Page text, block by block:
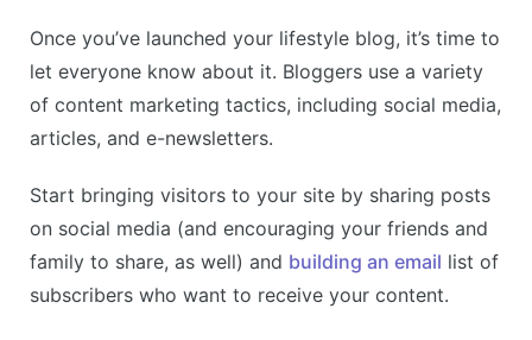
Once you’ve launched your lifestyle blog, it’s time to
let everyone know about it. Bloggers use a variety
of content marketing tactics, including social media,
articles, and e-newsletters.
Start bringing visitors to your site by sharing posts
on social media (and encouraging your friends and
family to share, as well) and building an email list of
subscribers who want to receive your content.